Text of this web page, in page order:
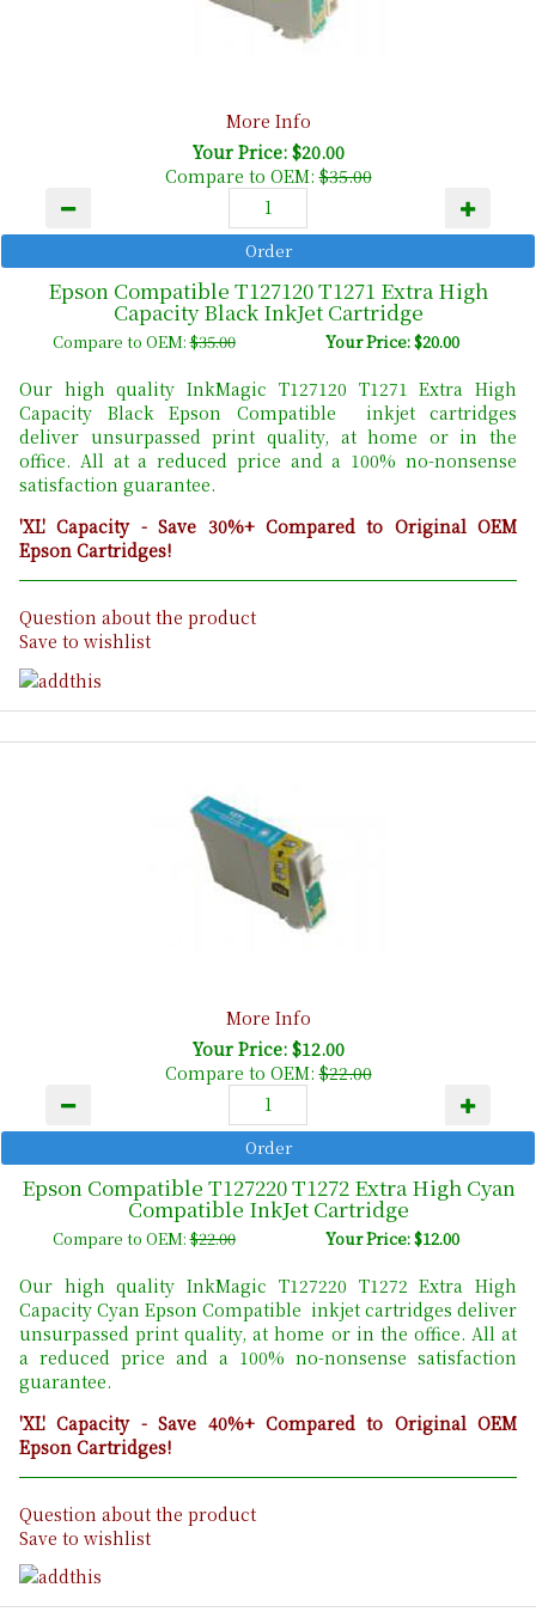
More Info
Your Price: $20.00
Compare to OEM:$35.00
Epson Compatible T127120 T1271 Extra High
Capacity Black InkJet Cartridge
Compare to OEM:$35.00 Your Price: $20.00
Our high quality InkMagic T127120 T1271 Extra High
Capacity Black Epson Compatible inkjet cartridges
deliver unsurpassed print quality, at home or in the
office. All at a reduced price and a 100% no-nonsense
satisfaction guarantee.
'XL' Capacity - Save 30%+ Compared to Original OEM
Epson Cartridges!
Question about the product
Save to wishlist
More Info
Your Price: $12.00
Compare to OEM:$22.00
Epson Compatible T127220 T1272 Extra High Cyan
Compatible InkJet Cartridge
Compare to OEM:$22.00 Your Price: $12.00
Our high quality InkMagic T127220 T1272 Extra High
Capacity Cyan Epson Compatible inkjet cartridges deliver
unsurpassed print quality, at home or in the office. All at
a reduced price and a 100% no-nonsense satisfaction
guarantee.
'XL' Capacity - Save 40%+ Compared to Original OEM
Epson Cartridges!
Question about the product
Save to wishlist